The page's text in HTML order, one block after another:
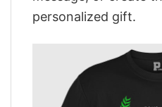
personalized gift.